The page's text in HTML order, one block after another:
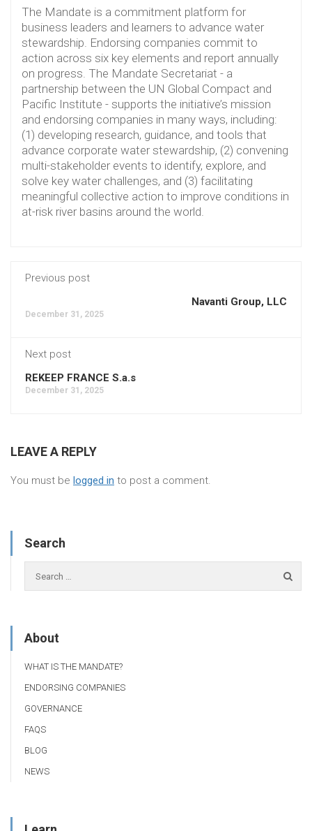
The Mandate is a commitment platform for
business leaders and learners to advance water
stewardship. Endorsing companies commit to
action across six key elements and report annually
on progress. The Mandate Secretariat - a
partnership between the UN Global Compact and
Pacific Institute - supports the initiative’s mission
and endorsing companies in many ways, including:
(1) developing research, guidance, and tools that
advance corporate water stewardship, (2) convening
multi-stakeholder events to identify, explore, and
solve key water challenges, and (3) facilitating
meaningful collective action to improve conditions in
at-risk river basins around the world.
Previous post
Navanti Group, LLC
December 31, 2025
Next post
REKEEP FRANCE S.a.s
December 31, 2025
LEAVE A REPLY
You must be logged in to post a comment.
Search
About
WHAT IS THE MANDATE?
ENDORSING COMPANIES
GOVERNANCE
FAQS
BLOG
NEWS